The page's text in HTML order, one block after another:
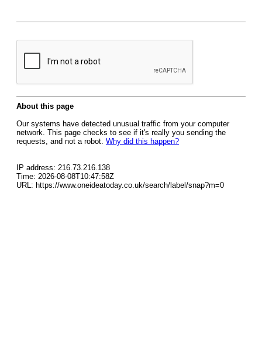
About this page
Our systems have detected unusual traffic from your computer
network. This page checks to see if it's really you sending the
requests, and not a robot. Why did this happen?
IP address: 216.73.216.138
Time: 2026-08-08T10:47:58Z
URL: https://www.oneideatoday.co.uk/search/label/snap?m=0